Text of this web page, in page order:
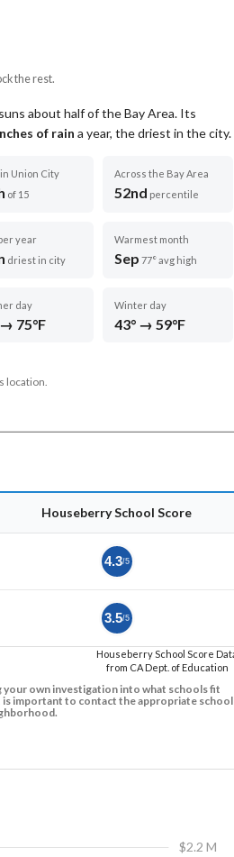
the rest.
about half of the Bay Area. Its
of rain a year, the driest in the city.
in Union City
of 15
Across the Bay Area
52nd percentile
year
driest in city
Warmest month
Sep 77° avg high
day
75°F
Winter day
43° → 59°F
location.
Houseberry School Score
4.3/5
3.5/5
Houseberry School Score
from CA Dept. of Education
your own investigation into what schools fit
is important to contact the appropriate school
$2.2 M